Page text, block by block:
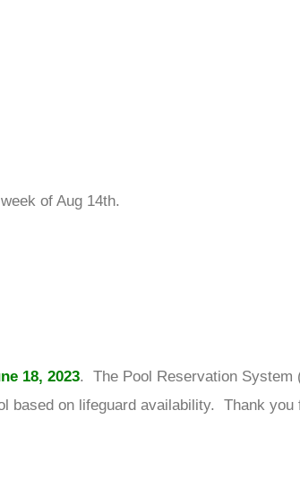
of Aug 14th.
18, 2023. The Pool Reservation System
based on lifeguard availability. Thank